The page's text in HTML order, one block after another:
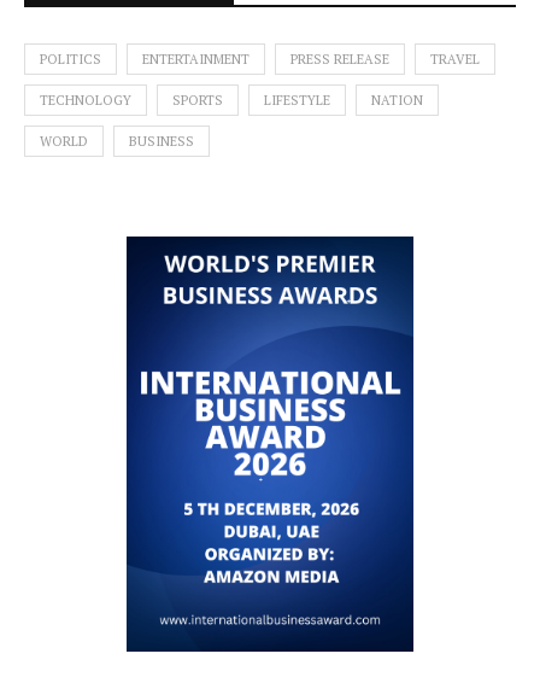
POLITICS ENTERTAINMENT PRESS RELEASE TRAVEL
TECHNOLOGY SPORTS LIFESTYLE NATION
WORLD BUSINESS